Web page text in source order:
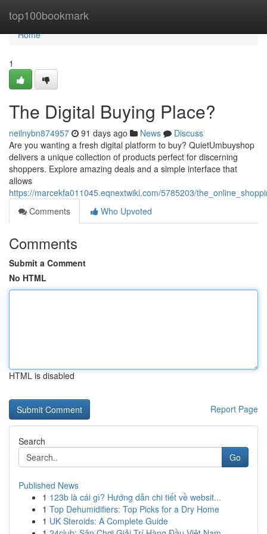
top100bookmark
Home
Home
1
The Digital Buying Place?
neilnybn874957 91 days ago News
Discuss
Are you wanting a fresh digital platform to buy? QuietUmbuyshop
delivers a unique collection of products perfect for discerning
shoppers. Explore amazing deals and a simple interface that
allows
https://marcekfa011045.eqnextwiki.com/5785203/
Comments
Who Upvoted
Comments
Submit a Comment
No HTML
HTML is disabled
Report Page
Search
Go
Published News
1 123b là cái gì? Hướng dẫn chi tiết về websit...
1 Top Dehumidifiers: Top Picks for a Dry Home
1 UK Steroids: A Complete Guide